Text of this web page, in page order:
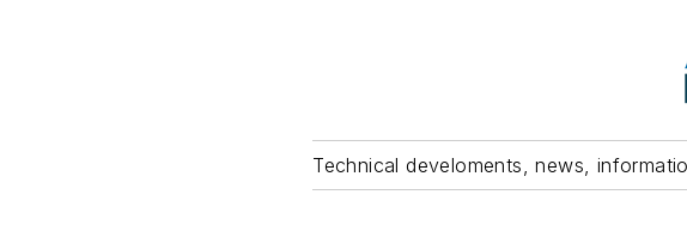
Technical develoments, news,